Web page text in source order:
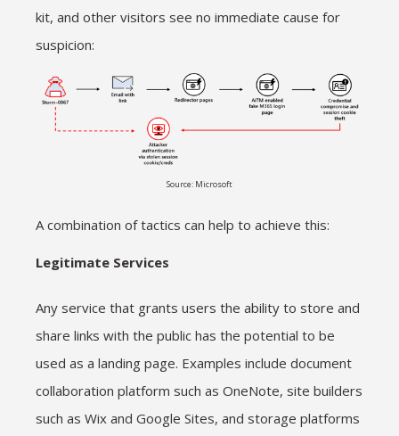
kit, and other visitors see no immediate cause for
suspicion:
Source: Microsoft
A combination of tactics can help to achieve this:
Legitimate Services
Any service that grants users the ability to store and
share links with the public has the potential to be
used as a landing page. Examples include document
collaboration platform such as OneNote, site builders
such as Wix and Google Sites, and storage platforms